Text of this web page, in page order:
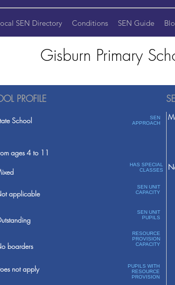
SEN Directory Conditions SEN Guide
Gisburn Primary
PROFILE
School
ages 4 to 11
applicable
boarders
not apply
SEN
APPROACH
HAS SPECIAL
CLASSES
SEN UNIT
CAPACITY
SEN UNIT
PUPILS
RESOURCE
PROVISION
CAPACITY
PUPILS WITH
RESOURCE
PROVISION